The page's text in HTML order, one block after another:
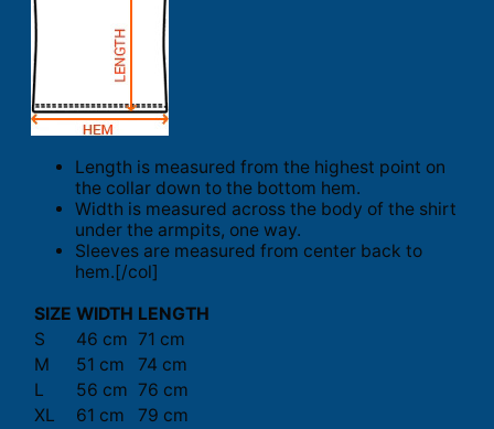
Length is measured from the highest point on
the collar down to the bottom hem.
Width is measured across the body of the shirt
under the armpits, one way.
Sleeves are measured from center back to
hem.[/col]
SIZE WIDTH LENGTH
S
46 cm 71 cm
M
51 cm
74 cm
L
56 cm 76 cm
XL
61 cm
79 cm